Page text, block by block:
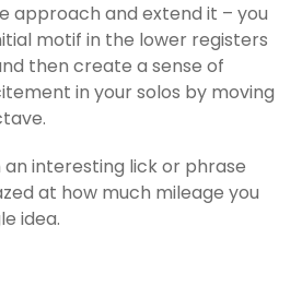
approach and extend it – you
motif in the lower registers
then create a sense of
in your solos by moving
interesting lick or phrase
at how much mileage you
idea.